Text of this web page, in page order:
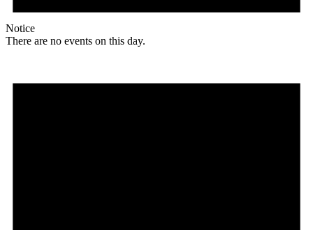
Notice
There are no events on this day.